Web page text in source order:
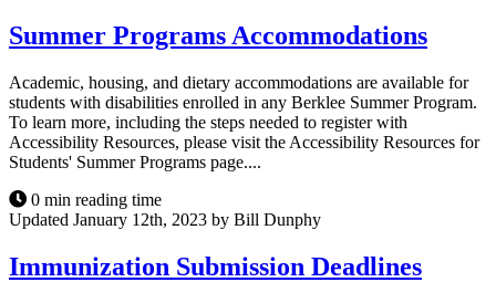
Summer Programs Accommodations
Academic, housing, and dietary accommodations are available for
students with disabilities enrolled in any Berklee Summer Program.
To learn more, including the steps needed to register with
Accessibility Resources, please visit the Accessibility Resources for
Students' Summer Programs page....
0 min reading time
Updated January 12th, 2023 by Bill Dunphy
Immunization Submission Deadlines